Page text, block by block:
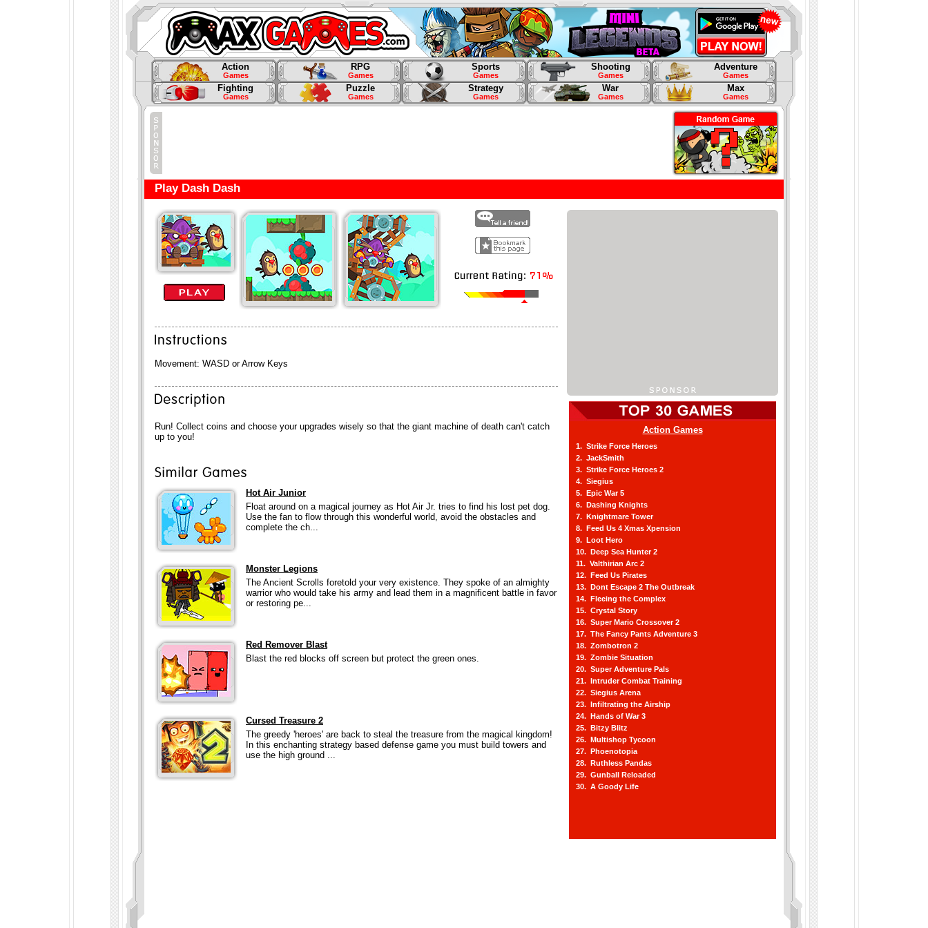
Action
Games
RPG
Games
Sports
Games
Shooting
Games
Adventure
Games
Fighting
Games
Puzzle
Games
Strategy
Games
War
Games
Max
Games
Play Dash Dash
Movement: WASD or Arrow Keys
Run! Collect coins and choose your upgrades wisely so that the giant machine of death can't catch
up to you!
Hot Air Junior
Float around on a magical journey as Hot Air Jr. tries to find his lost pet dog.
Use the fan to flow through this wonderful world, avoid the obstacles and
complete the ch...
Monster Legions
The Ancient Scrolls foretold your very existence. They spoke of an almighty
warrior who would take his army and lead them in a magnificent battle in favor
or restoring pe...
Red Remover Blast
Blast the red blocks off screen but protect the green ones.
Cursed Treasure 2
The greedy 'heroes' are back to steal the treasure from the magical kingdom!
In this enchanting strategy based defense game you must build towers and
use the high ground ...
Action Games
1. Strike Force Heroes
2. JackSmith
3. Strike Force Heroes 2
4. Siegius
5. Epic War 5
6. Dashing Knights
7. Knightmare Tower
8. Feed Us 4 Xmas Xpension
9. Loot Hero
10. Deep Sea Hunter 2
11. Valthirian Arc 2
12. Feed Us Pirates
13. Dont Escape 2 The Outbreak
14. Fleeing the Complex
15. Crystal Story
16. Super Mario Crossover 2
17. The Fancy Pants Adventure 3
18. Zombotron 2
19. Zombie Situation
20. Super Adventure Pals
21. Intruder Combat Training
22. Siegius Arena
23. Infiltrating the Airship
24. Hands of War 3
25. Bitzy Blitz
26. Multishop Tycoon
27. Phoenotopia
28. Ruthless Pandas
29. Gunball Reloaded
30. A Goody Life